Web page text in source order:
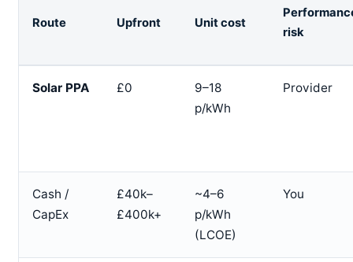
Route Upfront Unit cost
risk
Solar PPA £0
9–18
p/kWh
Provider
Cash /
CapEx
£40k–
£400k+
~4–6
p/kWh
(LCOE)
You